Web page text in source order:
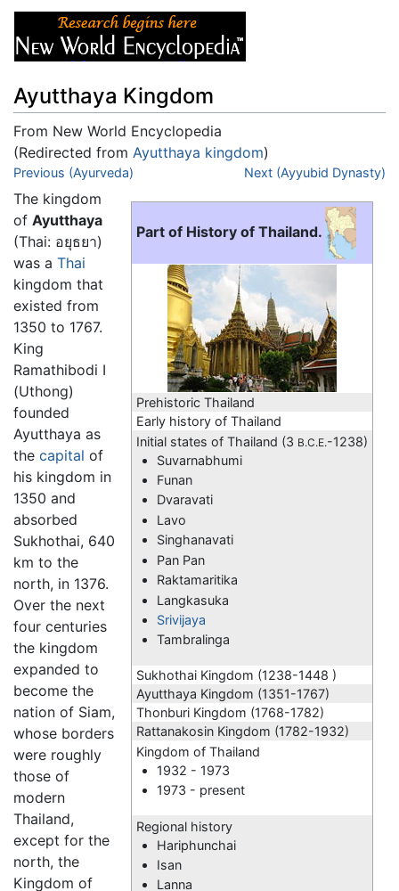
Ayutthaya Kingdom
From New World Encyclopedia
(Redirected from Ayutthaya kingdom)
Jump to:navigation
Previous (Ayurveda) Next (Ayyubid Dynasty)
Part of History of Thailand.
Prehistoric Thailand
Early history of Thailand
Initial states of Thailand (3 B.C.E.-1238)
Suvarnabhumi
Funan
Dvaravati
Lavo
Singhanavati
Pan Pan
Raktamaritika
Langkasuka
Srivijaya
Tambralinga
Sukhothai Kingdom (1238-1448 )
Ayutthaya Kingdom (1351-1767)
Thonburi Kingdom (1768-1782)
Rattanakosin Kingdom (1782-1932)
Kingdom of Thailand
1932 - 1973
1973 - present
Regional history
Hariphunchai
Isan
Lanna
The kingdom
of Ayutthaya
(Thai: อยุธยา)
was a Thai
kingdom that
existed from
1350 to 1767.
King
Ramathibodi I
(Uthong)
founded
Ayutthaya as
the capital of
his kingdom in
1350 and
absorbed
Sukhothai, 640
km to the
north, in 1376.
Over the next
four centuries
the kingdom
expanded to
become the
nation of Siam,
whose borders
were roughly
those of
modern
Thailand,
except for the
north, the
Kingdom of